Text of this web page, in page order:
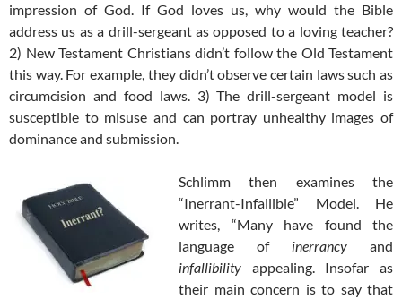
impression of God. If God loves us, why would the Bible
address us as a drill-sergeant as opposed to a loving teacher?
2) New Testament Christians didn’t follow the Old Testament
this way. For example, they didn’t observe certain laws such as
circumcision and food laws. 3) The drill-sergeant model is
susceptible to misuse and can portray unhealthy images of
dominance and submission.
Schlimm then examines the
“Inerrant-Infallible” Model. He
writes, “Many have found the
language of inerrancy and
infallibility appealing. Insofar as
their main concern is to say that